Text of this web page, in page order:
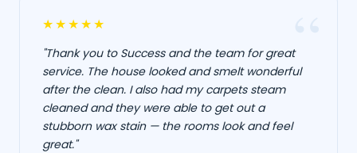
★★★★★
"Thank you to Success and the team for great
service. The house looked and smelt wonderful
after the clean. I also had my carpets steam
cleaned and they were able to get out a
stubborn wax stain — the rooms look and feel
great."